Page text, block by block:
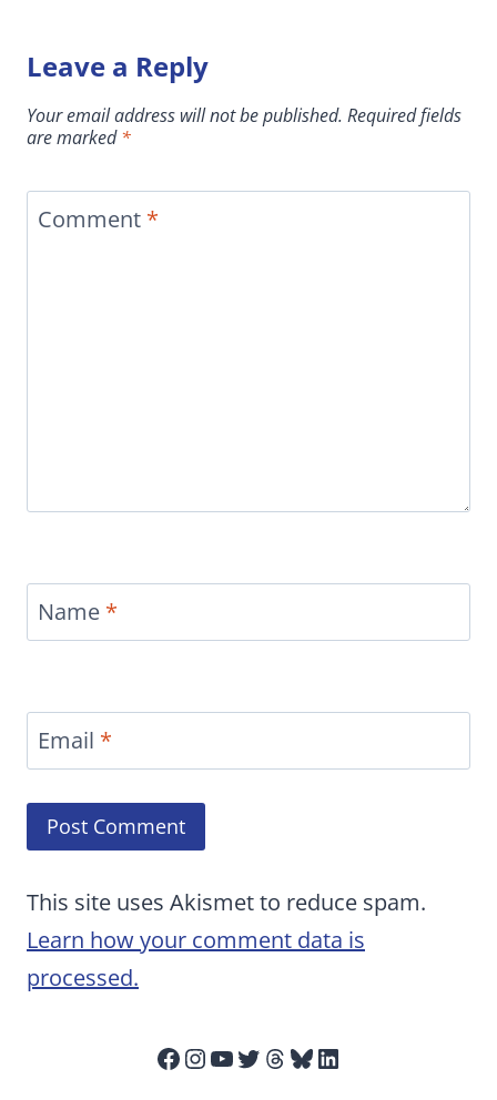
Leave a Reply
Your email address will not be published. Required fields
are marked*
Comment *
Name *
Email *
This site uses Akismet to reduce spam.
Learn how your comment data is
processed.
Facebook
Instagram
YouTube
Twitter
Threads
Bluesky
LinkedIn